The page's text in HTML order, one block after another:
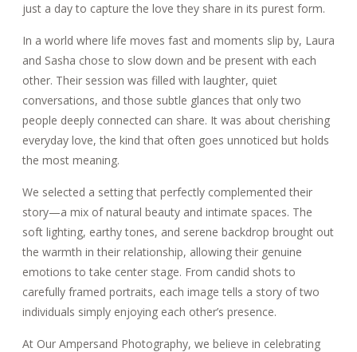
CONTACT
just a day to capture the love they share in its purest form.
In a world where life moves fast and moments slip by, Laura
and Sasha chose to slow down and be present with each
other. Their session was filled with laughter, quiet
conversations, and those subtle glances that only two
people deeply connected can share. It was about cherishing
everyday love, the kind that often goes unnoticed but holds
the most meaning.
We selected a setting that perfectly complemented their
story—a mix of natural beauty and intimate spaces. The
soft lighting, earthy tones, and serene backdrop brought out
the warmth in their relationship, allowing their genuine
emotions to take center stage. From candid shots to
carefully framed portraits, each image tells a story of two
individuals simply enjoying each other’s presence.
At Our Ampersand Photography, we believe in celebrating